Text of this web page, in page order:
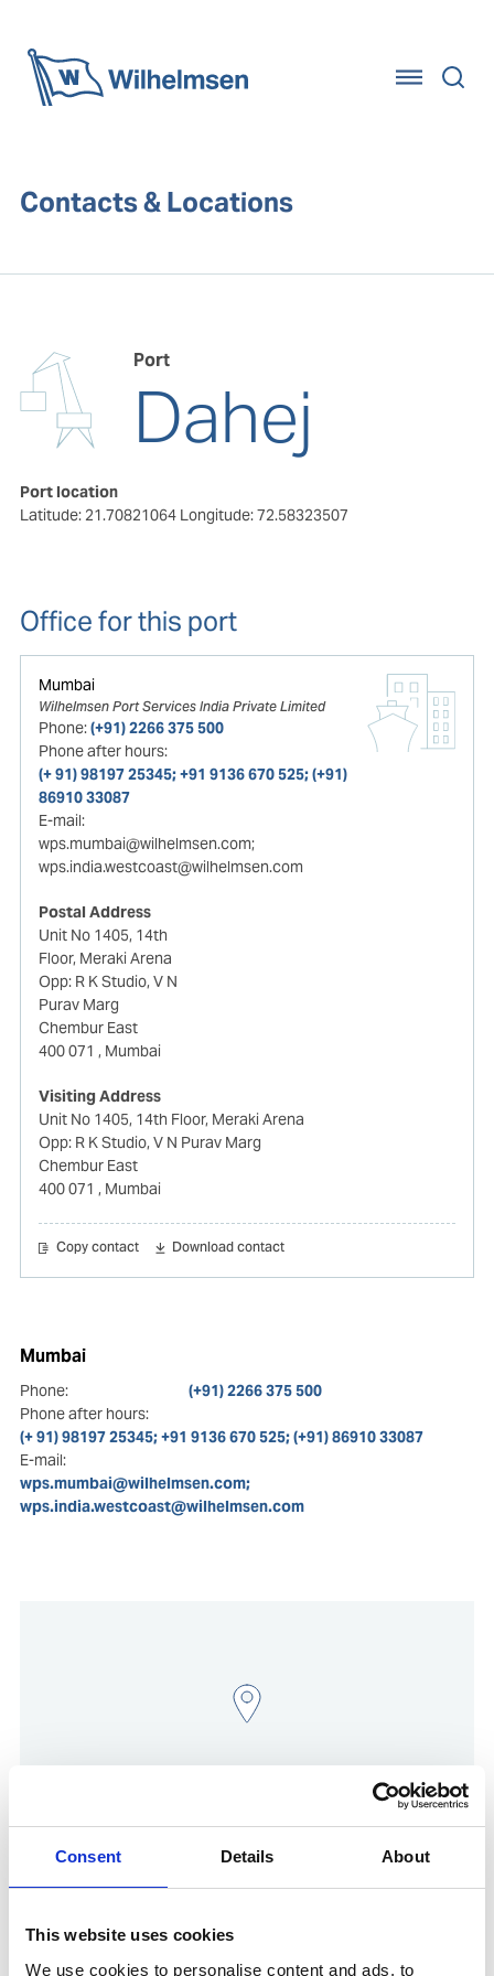
Consent Details About
This website uses cookies
We use cookies to personalise content and ads, to
Contacts & Locations
Port
Dahej
Port location
Latitude: 21.70821064 Longitude: 72.58323507
Office for this port
Mumbai
Wilhelmsen Port Services India Private Limited
Phone:(+91) 2266 375 500
Phone after hours:
(+ 91) 98197 25345; +91 9136 670 525; (+91)
86910 33087
E-mail:
wps.mumbai@wilhelmsen.com;
wps.india.westcoast@wilhelmsen.com
Postal Address
Unit No 1405, 14th
Floor, Meraki Arena
Opp: R K Studio, V N
Purav Marg
Chembur East
400 071, Mumbai
Visiting Address
Unit No 1405, 14th Floor, Meraki Arena
Opp: R K Studio, V N Purav Marg
Chembur East
400 071, Mumbai
Copy contact Download contact
Mumbai
Phone:
(+91) 2266 375 500
Phone after hours:
(+ 91) 98197 25345; +91 9136 670 525; (+91) 86910 33087
E-mail:
wps.mumbai@wilhelmsen.com;
wps.india.westcoast@wilhelmsen.com
Show in Google Maps